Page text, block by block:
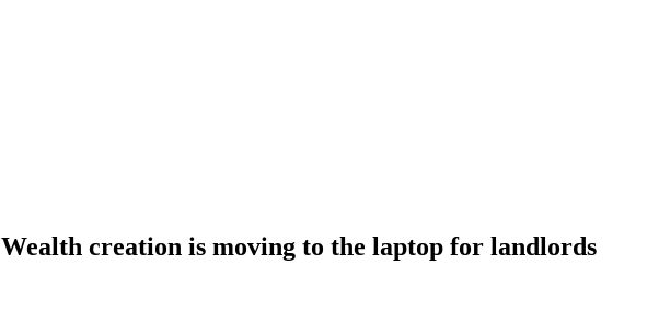
Wealth creation is moving to the laptop for landlords